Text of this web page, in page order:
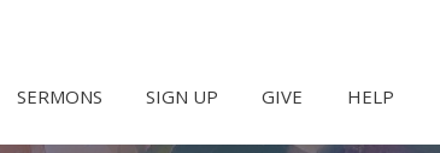
SERMONS SIGN UP GIVE HELP